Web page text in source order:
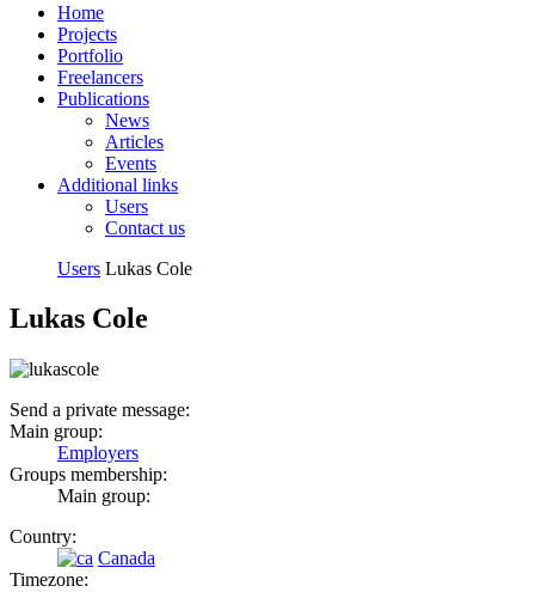
Home
Projects
Portfolio
Freelancers
Publications
News
Articles
Events
Additional links
Users
Contact us
Users Lukas Cole
Lukas Cole
Send a private message:
Main group:
Employers
Groups membership:
Main group:
Country:
Canada
Timezone: